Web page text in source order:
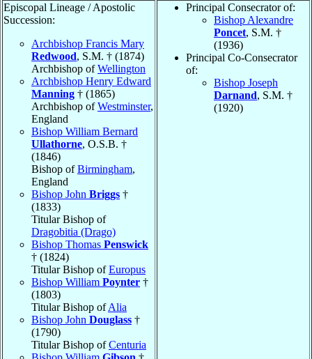
Episcopal Lineage / Apostolic
Succession:
Archbishop Francis Mary
Redwood, S.M. † (1874)
Archbishop ofWellington
Archbishop Henry Edward
Manning † (1865)
Archbishop ofWestminster,
England
Bishop William Bernard
Ullathorne, O.S.B. †
(1846)
Bishop ofBirmingham,
England
Bishop John Briggs †
(1833)
Titular Bishop of
Dragobitia (Drago)
Bishop Thomas Penswick
† (1824)
Titular Bishop ofEuropus
Bishop William Poynter †
(1803)
Titular Bishop ofAlia
Bishop John Douglass †
(1790)
Titular Bishop ofCenturia
Principal Consecrator of:
Bishop Alexandre
Poncet, S.M. †
(1936)
Principal Co-Consecrator
of:
Bishop Joseph
Darnand, S.M. †
(1920)